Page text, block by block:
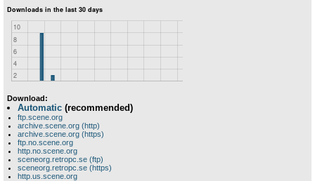
Download:
Automatic (recommended)
ftp.scene.org
archive.scene.org (http)
archive.scene.org (https)
ftp.no.scene.org
http.no.scene.org
sceneorg.retropc.se (ftp)
sceneorg.retropc.se (https)
http.us.scene.org